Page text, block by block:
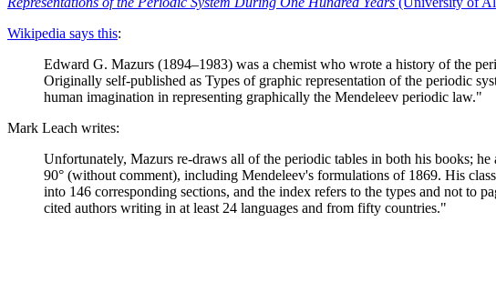
Wikipedia says this:
Edward G. Mazurs (1894–1983) was a chemist who wrote a history of the
Originally self-published as Types of graphic representation of the periodic
human imagination in representing graphically the Mendeleev periodic law."
Mark Leach writes:
Unfortunately, Mazurs re-draws all of the periodic tables in both his books;
90° (without comment), including Mendeleev's formulations of 1869. His
into 146 corresponding sections, and the index refers to the types and not to
cited authors writing in at least 24 languages and from fifty countries."